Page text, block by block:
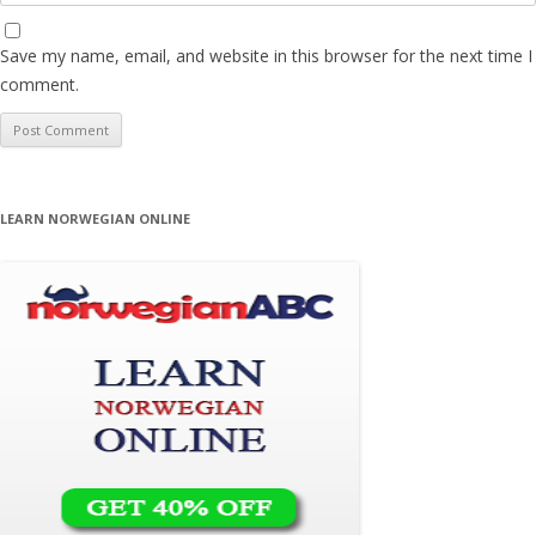
Save my name, email, and website in this browser for the next time I
comment.
LEARN NORWEGIAN ONLINE